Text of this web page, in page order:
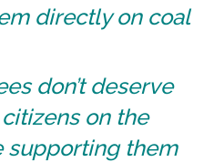
directly on coal
don’t deserve
on the
supporting them